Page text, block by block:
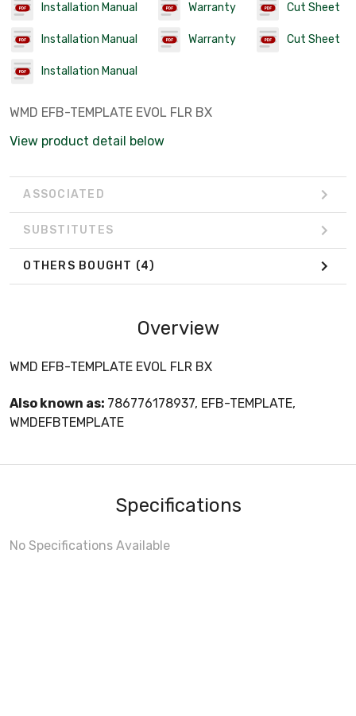
Installation Manual Warranty Cut Sheet
Installation Manual Warranty Cut Sheet
Installation Manual
WMD EFB-TEMPLATE EVOL FLR BX
View product detail below
ASSOCIATED
SUBSTITUTES
OTHERS BOUGHT (4)
Overview
WMD EFB-TEMPLATE EVOL FLR BX
Also known as: 786776178937, EFB-TEMPLATE,
WMDEFBTEMPLATE
Specifications
No Specifications Available